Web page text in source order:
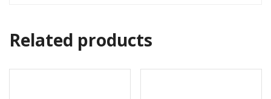
Related products